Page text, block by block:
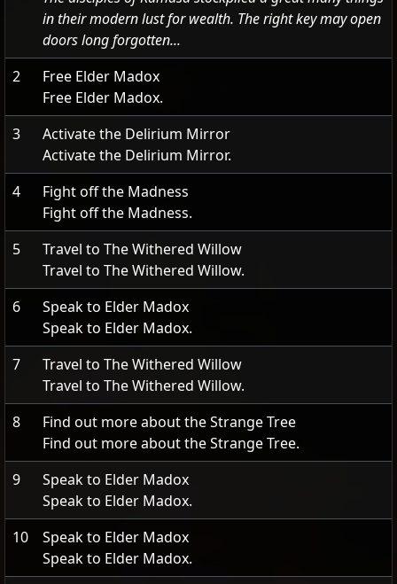
in their modern lust for wealth. The right key may open
doors long forgotten...
2
Free Elder Madox
Free Elder Madox.
3
Activate the Delirium Mirror
Activate the Delirium Mirror.
4
Fight off the Madness
Fight off the Madness.
5
Travel to The Withered Willow
Travel to The Withered Willow.
6
Speak to Elder Madox
Speak to Elder Madox.
7
Travel to The Withered Willow
Travel to The Withered Willow.
8
Find out more about the Strange Tree
Find out more about the Strange Tree.
9
Speak to Elder Madox
Speak to Elder Madox.
10
Speak to Elder Madox
Speak to Elder Madox.